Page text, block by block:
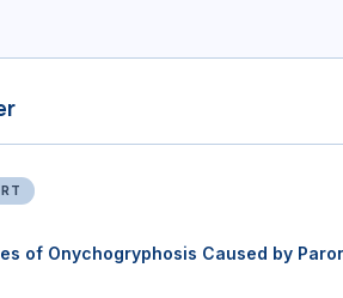
of Onychogryphosis Caused by